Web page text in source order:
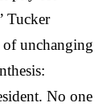
Tucker
of unchanging
No one